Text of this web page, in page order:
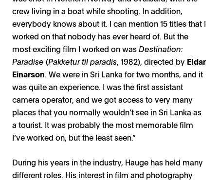
crew living in a boat while shooting. In addition,
everybody knows about it. I can mention 15 titles that I
worked on that nobody has ever heard of. But the
most exciting film I worked on wasDestination:
Paradise (Pakketur til paradis, 1982), directed by Eldar
Einarson. We were in Sri Lanka for two months, and it
was quite an experience. I was the first assistant
camera operator, and we got access to very many
places that you normally wouldn’t see in Sri Lanka as
a tourist. It was probably the most memorable film
I’ve worked on, but the least seen.”
During his years in the industry, Hauge has held many
different roles. His interest in film and photography